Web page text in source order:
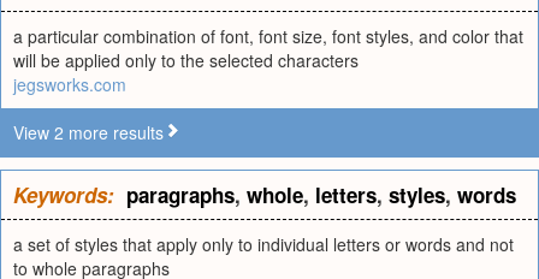
a particular combination of font, font size, font styles, and color that
will be applied only to the selected characters
jegsworks.com
View 2 more results
Keywords: paragraphs, whole, letters, styles, words
a set of styles that apply only to individual letters or words and not
to whole paragraphs